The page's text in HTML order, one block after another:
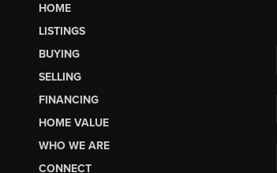
HOME
LISTINGS
BUYING
SELLING
FINANCING
HOME VALUE
WHO WE ARE
CONNECT